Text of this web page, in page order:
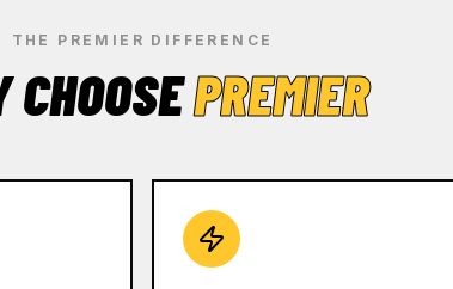
THE PREMIER DIFFERENCE
CHOOSEPREMIER